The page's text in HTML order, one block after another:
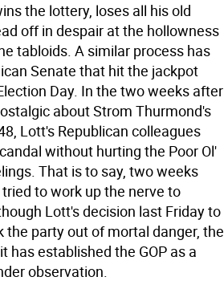
the lottery, loses all his old
off in despair at the hollowness
tabloids. A similar process has
Senate that hit the jackpot
Day. In the two weeks after
about Strom Thurmond's
Lott's Republican colleagues
without hurting the Poor Ol'
That is to say, two weeks
to work up the nerve to
Lott's decision last Friday to
party out of mortal danger, the
has established the GOP as a
observation.